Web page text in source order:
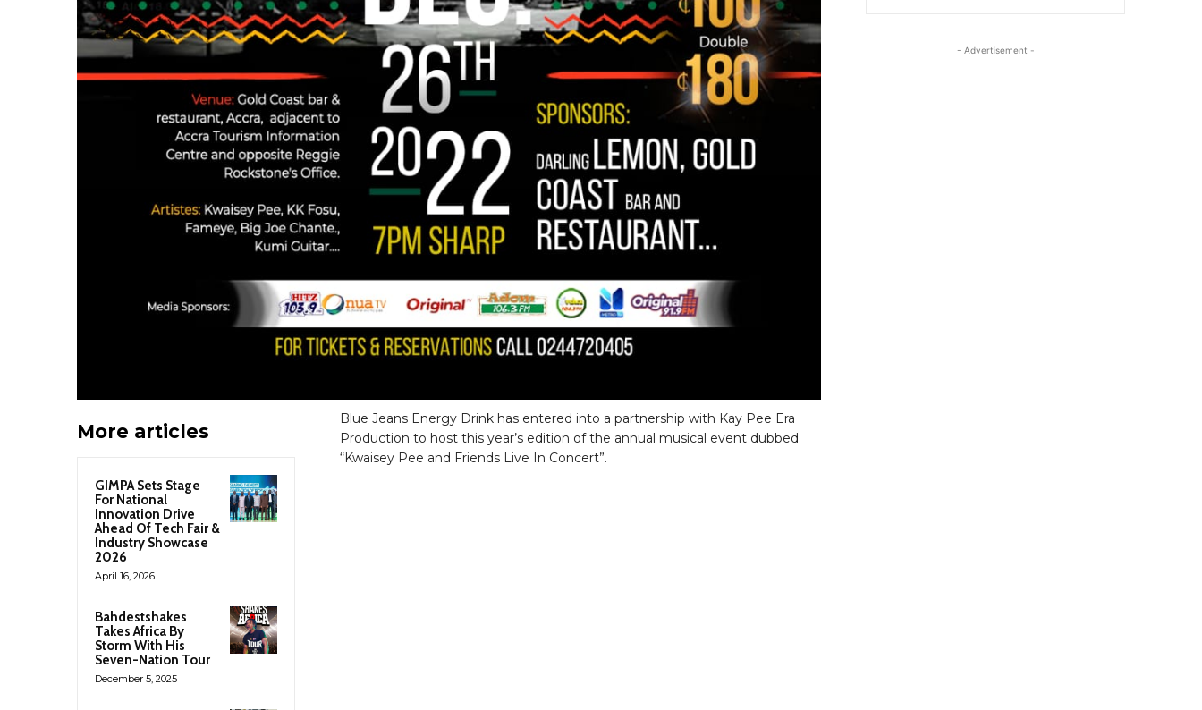
More articles
GIMPA Sets Stage
For National
Innovation Drive
Ahead Of Tech Fair &
Industry Showcase
2026
April 16, 2026
Bahdestshakes
Takes Africa By
Storm With His
Seven-Nation Tour
December 5, 2025
Blue Jeans Energy Drink has entered into a partnership with Kay Pee Era
Production to host this year’s edition of the annual musical event dubbed
“Kwaisey Pee and Friends Live In Concert”.
- Advertisement -